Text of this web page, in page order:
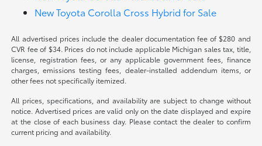
New Toyota Corolla Cross Hybrid for Sale
All advertised prices include the dealer documentation fee of $280 and
CVR fee of $34. Prices do not include applicable Michigan sales tax, title,
license, registration fees, or any applicable government fees, finance
charges, emissions testing fees, dealer-installed addendum items, or
other fees not specifically itemized.
All prices, specifications, and availability are subject to change without
notice. Advertised prices are valid only on the date displayed and expire
at the close of each business day. Please contact the dealer to confirm
current pricing and availability.